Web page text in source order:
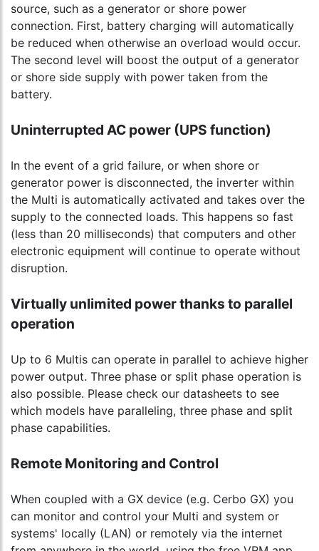
source, such as a generator or shore power
connection. First, battery charging will automatically
be reduced when otherwise an overload would occur.
The second level will boost the output of a generator
or shore side supply with power taken from the
battery.
Uninterrupted AC power (UPS function)
In the event of a grid failure, or when shore or
generator power is disconnected, the inverter within
the Multi is automatically activated and takes over the
supply to the connected loads. This happens so fast
(less than 20 milliseconds) that computers and other
electronic equipment will continue to operate without
disruption.
Virtually unlimited power thanks to parallel
operation
Up to 6 Multis can operate in parallel to achieve higher
power output. Three phase or split phase operation is
also possible. Please check our datasheets to see
which models have paralleling, three phase and split
phase capabilities.
Remote Monitoring and Control
When coupled with a GX device (e.g. Cerbo GX) you
can monitor and control your Multi and system or
systems' locally (LAN) or remotely via the internet